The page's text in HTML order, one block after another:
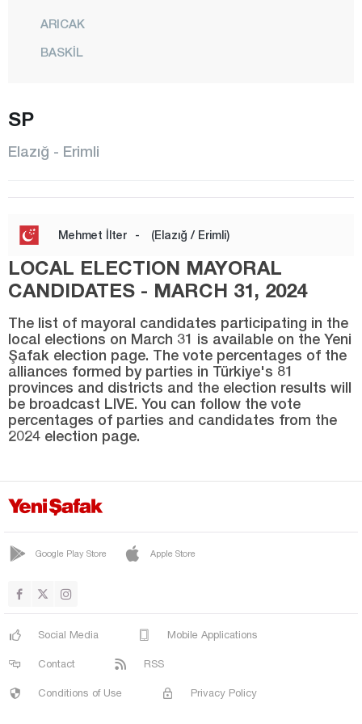
ARICAK
BASKİL
ERİMLİ
KEBAN
KOVANCILAR
CENTER
PALU
SARICAN
SİVRİCE
ÜÇOCAK
YURTBAŞI
Erzincan
Gaziantep
SP
Elazığ - Erimli
Mehmet İlter - (Elazığ / Erimli)
LOCAL ELECTION MAYORAL
CANDIDATES - MARCH 31, 2024
The list of mayoral candidates participating in the
local elections on March 31 is available on the Yeni
Şafak election page. The vote percentages of the
alliances formed by parties in Türkiye's 81
provinces and districts and the election results will
be broadcast LIVE. You can follow the vote
percentages of parties and candidates from the
2024 election page.
Google Play Store Apple Store
Social Media Mobile Applications
Contact RSS
Conditions of Use Privacy Policy